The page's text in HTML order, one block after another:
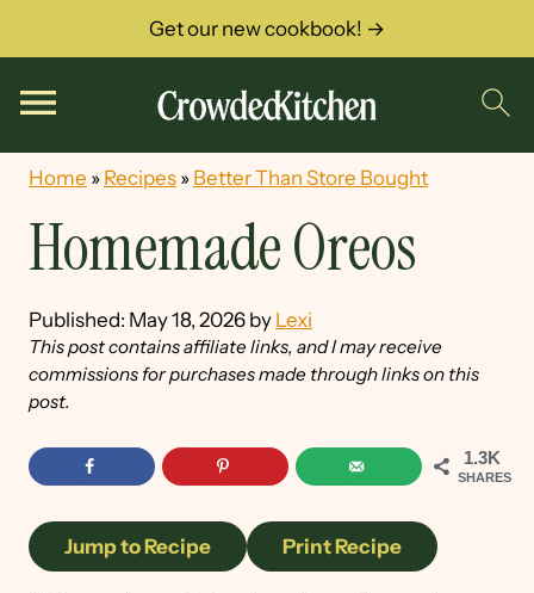
Get our new cookbook! →
Home » Recipes » Better Than Store Bought
Homemade Oreos
Published: May 18, 2026 by Lexi
This post contains affiliate links, and I may receive
commissions for purchases made through links on this
post.
1.3K
SHARES
Jump to Recipe Print Recipe